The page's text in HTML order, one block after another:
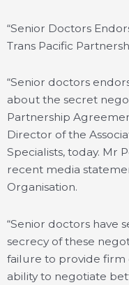
“Senior Doctors
Trans Pacific
“Senior doctors
about the secret
Partnership
Director of the
Specialists, today. Mr
recent media
Organisation.
“Senior doctors have
secrecy of these
failure to provide firm
ability to negotiate